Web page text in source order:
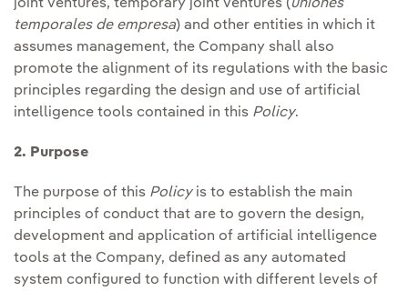
joint ventures, temporary joint ventures (uniones
temporales de empresa) and other entities in which it
assumes management, the Company shall also
promote the alignment of its regulations with the basic
principles regarding the design and use of artificial
intelligence tools contained in this Policy.
2. Purpose
The purpose of this Policyis to establish the main
principles of conduct that are to govern the design,
development and application of artificial intelligence
tools at the Company, defined as any automated
system configured to function with different levels of